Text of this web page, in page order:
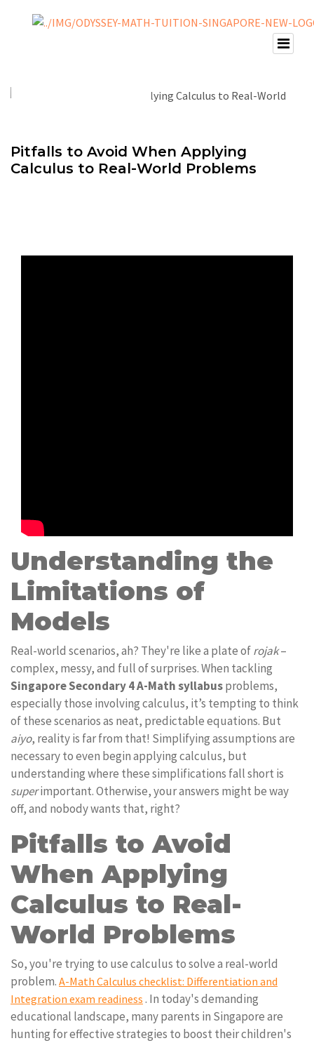
Pitfalls to Avoid When Applying
Calculus to Real-World Problems
Understanding the
Limitations of
Models
Real-world scenarios, ah? They're like a plate ofrojak–
complex, messy, and full of surprises. When tackling
Singapore Secondary 4 A-Math syllabusproblems,
especially those involving calculus, it’s tempting to think
of these scenarios as neat, predictable equations. But
aiyo, reality is far from that! Simplifying assumptions are
necessary to even begin applying calculus, but
understanding where these simplifications fall short is
superimportant. Otherwise, your answers might be way
off, and nobody wants that, right?
Pitfalls to Avoid
When Applying
Calculus to Real-
World Problems
So, you're trying to use calculus to solve a real-world
problem. A-Math Calculus checklist: Differentiation and
Integration exam readiness . In today's demanding
educational landscape, many parents in Singapore are
hunting for effective strategies to boost their children's